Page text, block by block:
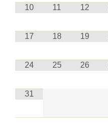
10 11 12
17 18 19
24 25 26
31